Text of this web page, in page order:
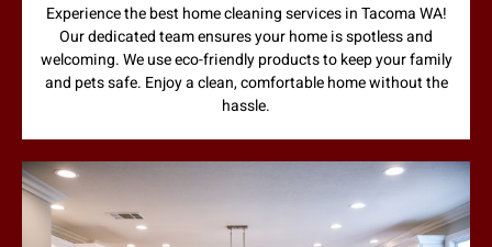
Experience the best home cleaning services in Tacoma WA!
Our dedicated team ensures your home is spotless and
welcoming. We use eco-friendly products to keep your family
and pets safe. Enjoy a clean, comfortable home without the
hassle.